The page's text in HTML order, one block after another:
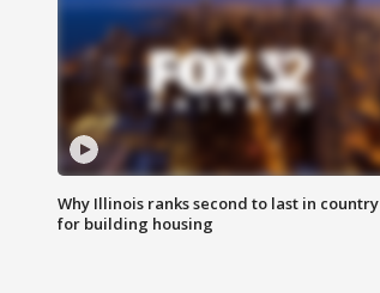
Why Illinois ranks second to last in country
for building housing